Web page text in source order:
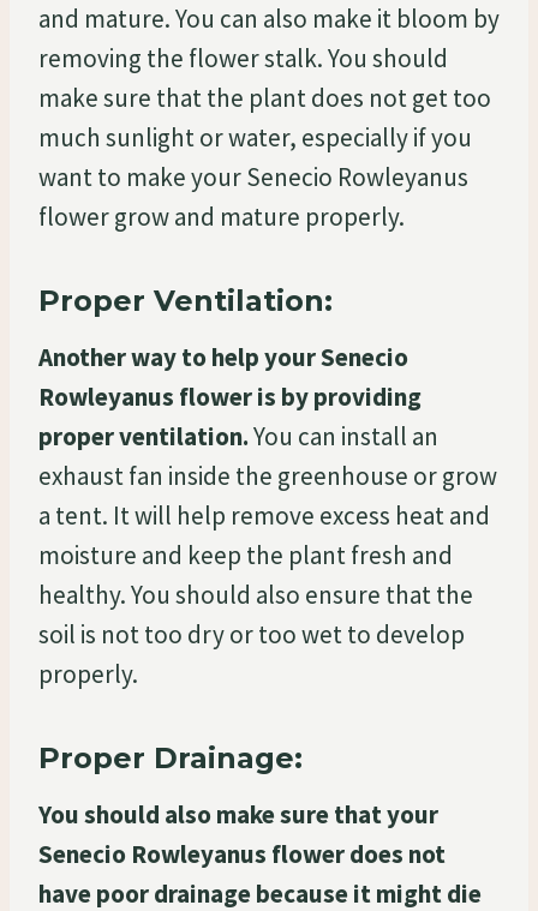
and mature. You can also make it bloom by
removing the flower stalk. You should
make sure that the plant does not get too
much sunlight or water, especially if you
want to make your Senecio Rowleyanus
flower grow and mature properly.
Proper Ventilation:
Another way to help your Senecio
Rowleyanus flower is by providing
proper ventilation.You can install an
exhaust fan inside the greenhouse or grow
a tent. It will help remove excess heat and
moisture and keep the plant fresh and
healthy. You should also ensure that the
soil is not too dry or too wet to develop
properly.
Proper Drainage:
You should also make sure that your
Senecio Rowleyanus flower does not
have poor drainage because it might die